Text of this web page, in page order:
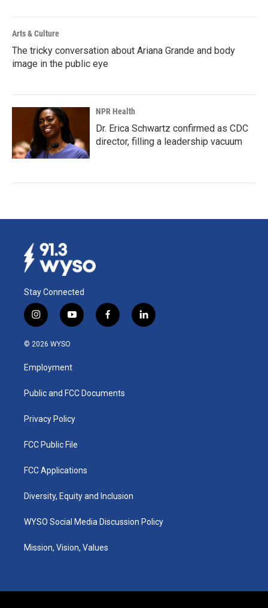
Arts & Culture
The tricky conversation about Ariana Grande and body
image in the public eye
NPR Health
Dr. Erica Schwartz confirmed as CDC
director, filling a leadership vacuum
Stay Connected
i
n
s
a
g
a
y
o
u
b
f
a
k
l
i
© 2026 WYSO
Employment
Public and FCC Documents
Privacy Policy
FCC Public File
FCC Applications
Diversity, Equity and Inclusion
WYSO Social Media Discussion Policy
Mission, Vision, Values